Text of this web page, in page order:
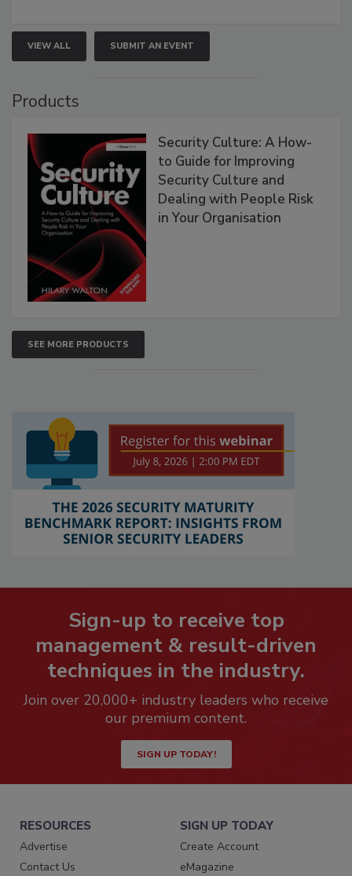
VIEW ALL SUBMIT AN EVENT
Products
Security Culture: A How-
to Guide for Improving
Security Culture and
Dealing with People Risk
in Your Organisation
SEE MORE PRODUCTS
Sign-up to receive top
management & result-driven
techniques in the industry.
Join over 20,000+ industry leaders who receive
our premium content.
SIGN UP TODAY!
RESOURCES
Advertise
Contact Us
SIGN UP TODAY
Create Account
eMagazine